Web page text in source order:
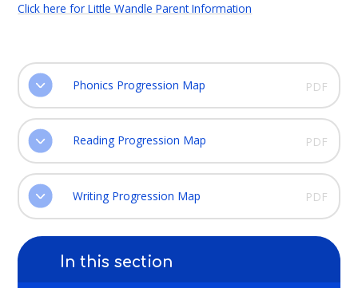
Click here for Little Wandle Parent Information
Phonics Progression Map PDF
Reading Progression Map PDF
Writing Progression Map PDF
In this section